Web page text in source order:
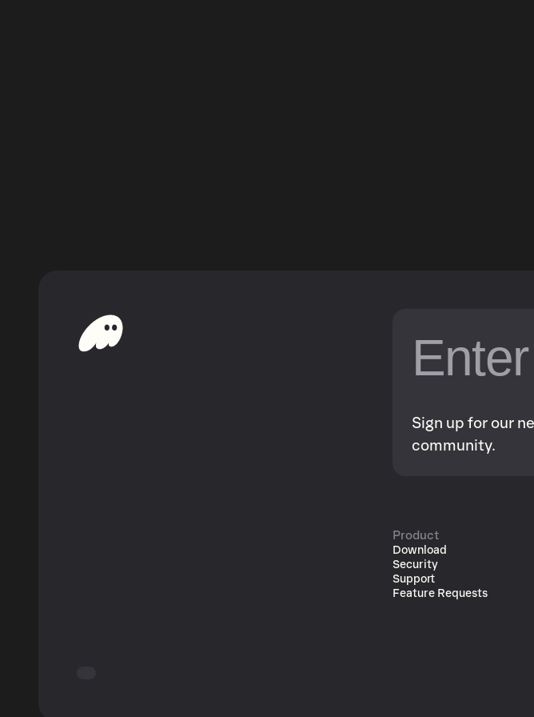
Sign up for our
community.
Product
Download
Security
Support
Feature Requests